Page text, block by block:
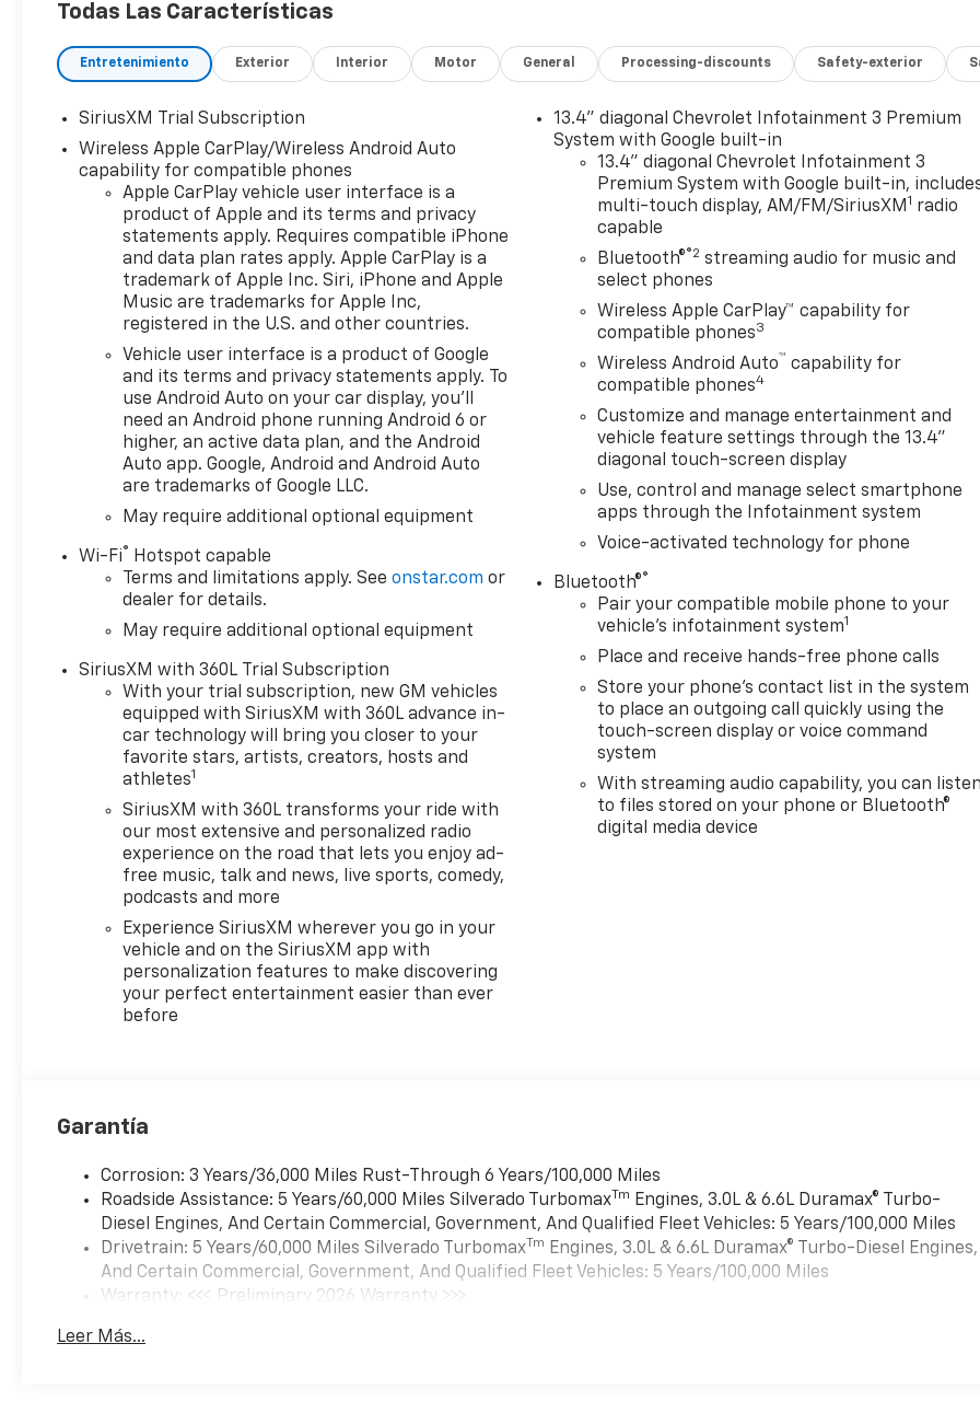
Todas Las Características
Entretenimiento Exterior Interior Motor General Processing-discounts Safety-exterior
SiriusXM Trial Subscription
Wireless Apple CarPlay/Wireless Android Auto
capability for compatible phones
Apple CarPlay vehicle user interface is a
product of Apple and its terms and privacy
statements apply. Requires compatible iPhone
and data plan rates apply. Apple CarPlay is a
trademark of Apple Inc. Siri, iPhone and Apple
Music are trademarks for Apple Inc,
registered in the U.S. and other countries.
Vehicle user interface is a product of Google
and its terms and privacy statements apply. To
use Android Auto on your car display, you'll
need an Android phone running Android 6 or
higher, an active data plan, and the Android
Auto app. Google, Android and Android Auto
are trademarks of Google LLC.
May require additional optional equipment
Wi-Fi® Hotspot capable
Terms and limitations apply. Seeonstar.com or
dealer for details.
May require additional optional equipment
SiriusXM with 360L Trial Subscription
With your trial subscription, new GM vehicles
equipped with SiriusXM with 360L advance in-
car technology will bring you closer to your
favorite stars, artists, creators, hosts and
athletes1
SiriusXM with 360L transforms your ride with
our most extensive and personalized radio
experience on the road that lets you enjoy ad-
free music, talk and news, live sports, comedy,
podcasts and more
Experience SiriusXM wherever you go in your
vehicle and on the SiriusXM app with
personalization features to make discovering
your perfect entertainment easier than ever
before
13.4" diagonal Chevrolet Infotainment 3 Premium
System with Google built-in
13.4" diagonal Chevrolet Infotainment 3
Premium System with Google built-in,
multi-touch display, AM/FM/SiriusXM1 radio
capable
Bluetooth®®2 streaming audio for music and
select phones
Wireless Apple CarPlay™ capability for
compatible phones3
Wireless Android Auto™ capability for
compatible phones4
Customize and manage entertainment and
vehicle feature settings through the 13.4"
diagonal touch-screen display
Use, control and manage select smartphone
apps through the Infotainment system
Voice-activated technology for phone
Bluetooth®®
Pair your compatible mobile phone to your
vehicle's infotainment system1
Place and receive hands-free phone calls
Store your phone's contact list in the system
to place an outgoing call quickly using the
touch-screen display or voice command
system
With streaming audio capability, you can listen
to files stored on your phone or Bluetooth®
digital media device
Garantía
Corrosion: 3 Years/36,000 Miles Rust-Through 6 Years/100,000 Miles
Roadside Assistance: 5 Years/60,000 Miles Silverado Turbomax Tm Engines, 3.0L & 6.6L Duramax® Turbo-
Diesel Engines, And Certain Commercial, Government, And Qualified Fleet Vehicles: 5 Years/100,000 Miles
Drivetrain: 5 Years/60,000 Miles Silverado Turbomax Tm Engines, 3.0L & 6.6L Duramax® Turbo-Diesel Engines,
And Certain Commercial, Government, And Qualified Fleet Vehicles: 5 Years/100,000 Miles
Warranty: <<< Preliminary 2026 Warranty >>>
Maintenance: First Visit: 12 Months/12,000 Miles
Leer Más...